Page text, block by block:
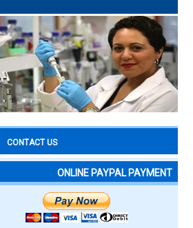
CONTACT US
ONLINE PAYPAL PAYMENT